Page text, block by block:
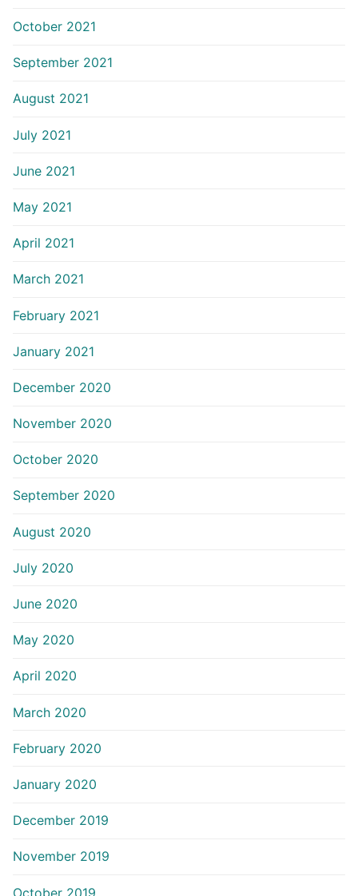
October 2021
September 2021
August 2021
July 2021
June 2021
May 2021
April 2021
March 2021
February 2021
January 2021
December 2020
November 2020
October 2020
September 2020
August 2020
July 2020
June 2020
May 2020
April 2020
March 2020
February 2020
January 2020
December 2019
November 2019
October 2019